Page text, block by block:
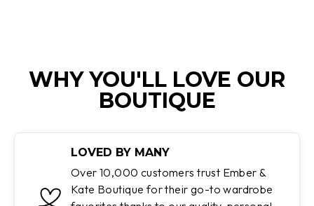
WHY YOU'LL LOVE OUR
BOUTIQUE
LOVED BY MANY
Over 10,000 customers trust Ember &
Kate Boutique for their go-to wardrobe